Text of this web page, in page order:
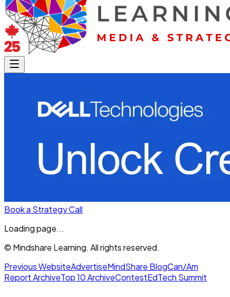
Book a Strategy Call
Loading page...
© Mindshare Learning. All rights reserved.
Previous WebsiteAdvertiseMindShare BlogCan/Am
Report ArchiveTop 10 ArchiveContestEdTech Summit